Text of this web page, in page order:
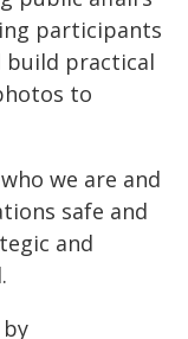
participants
build practical
to
we are and
safe and
and